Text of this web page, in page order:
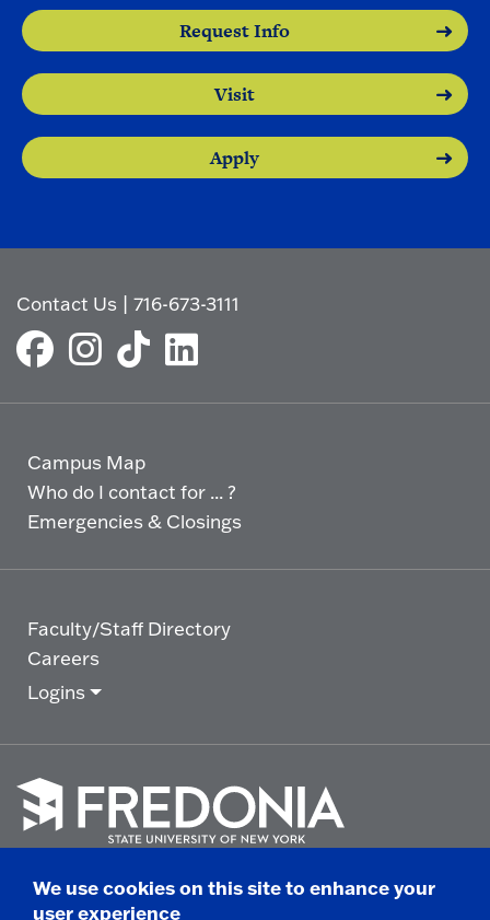
Request Info
Visit
Apply
Contact Us |716-673-3111
Campus Map
Who do I contact for ... ?
Emergencies & Closings
Faculty/Staff Directory
Careers
Logins
go
to
© 2025 State University of New York at Fredonia -
We use cookies on this site to enhance your
user experience